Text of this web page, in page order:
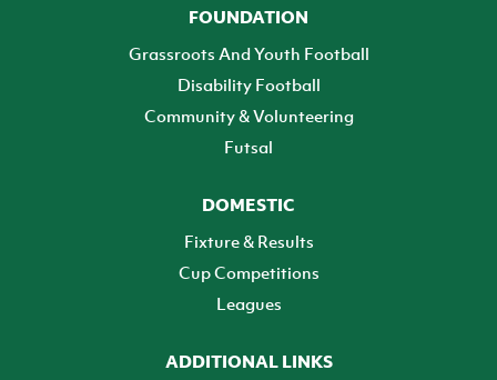
FOUNDATION
Grassroots And Youth Football
Disability Football
Community & Volunteering
Futsal
DOMESTIC
Fixture & Results
Cup Competitions
Leagues
ADDITIONAL LINKS